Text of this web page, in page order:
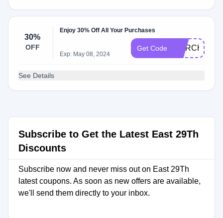
30%
OFF
Enjoy 30% Off All Your Purchases
Exp: May 08, 2024
Get Code MARCH30
See Details
Subscribe to Get the Latest East 29Th
Discounts
Subscribe now and never miss out on East 29Th
latest coupons. As soon as new offers are available,
we'll send them directly to your inbox.